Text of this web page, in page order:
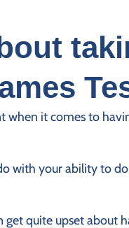
when it comes to
with your ability to
quite upset about